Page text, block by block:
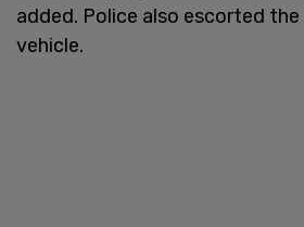
added. Police also escorted
vehicle.